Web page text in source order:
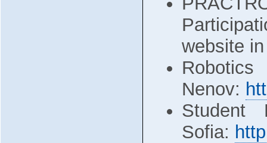
website
Nenov:
Student
Sofia: